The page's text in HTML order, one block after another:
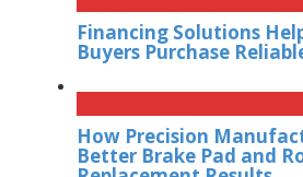
Financing Solutions
Buyers Purchase
How Precision
Better Brake Pad and